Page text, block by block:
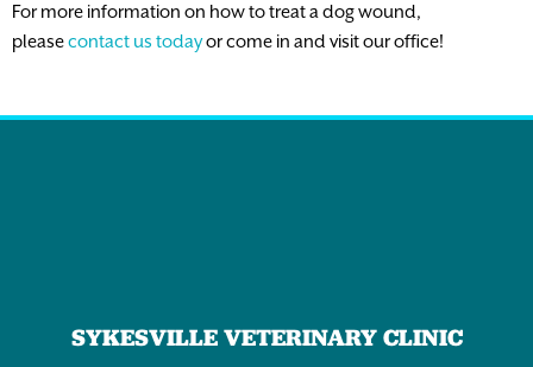
For more information on how to treat a dog wound,
pleasecontact us todayor come in and visit our office!
SYKESVILLE VETERINARY CLINIC